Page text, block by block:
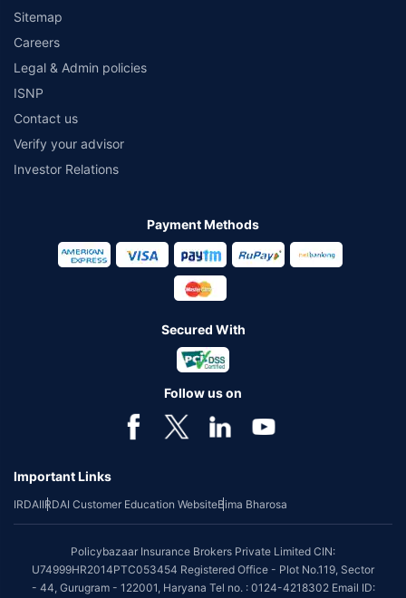
Sitemap
Careers
Legal & Admin policies
ISNP
Contact us
Verify your advisor
Investor Relations
Payment Methods
Secured With
Follow us on
Important Links
IRDAIIRDAI Customer Education WebsiteBima Bharosa
Policybazaar Insurance Brokers Private Limited CIN:
U74999HR2014PTC053454 Registered Office - Plot No.119, Sector
- 44, Gurugram - 122001, Haryana Tel no. : 0124-4218302 Email ID: